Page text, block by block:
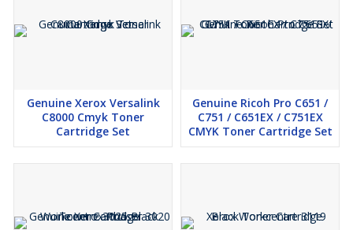
Yield Cartridge Set
Genuine Xerox Versalink
C8000 Cmyk Toner
Cartridge Set
Genuine Ricoh Pro C651 /
C751 / C651EX / C751EX
CMYK Toner Cartridge Set